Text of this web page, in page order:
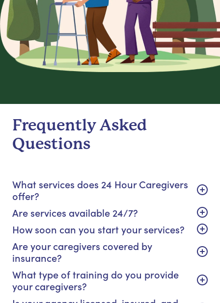
Frequently Asked
Questions
What services does 24 Hour Caregivers
offer?
Are services available 24/7?
How soon can you start your services?
Are your caregivers covered by
insurance?
What type of training do you provide
your caregivers?